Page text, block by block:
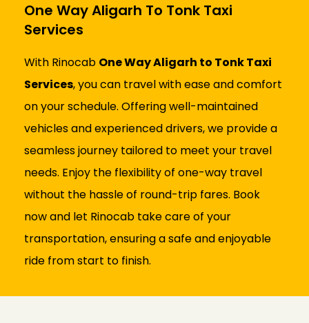
One Way Aligarh To Tonk Taxi
Services
With Rinocab One Way Aligarh to Tonk Taxi
Services, you can travel with ease and comfort
on your schedule. Offering well-maintained
vehicles and experienced drivers, we provide a
seamless journey tailored to meet your travel
needs. Enjoy the flexibility of one-way travel
without the hassle of round-trip fares. Book
now and let Rinocab take care of your
transportation, ensuring a safe and enjoyable
ride from start to finish.